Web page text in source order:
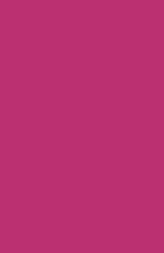
include
amazon.com. However,
may have its own
The customer service
commendable. Their
and helpful when it
providing assistance.
contact the support